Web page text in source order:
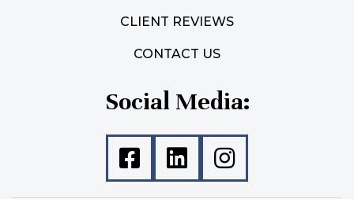
CLIENT REVIEWS
CONTACT US
Social Media: